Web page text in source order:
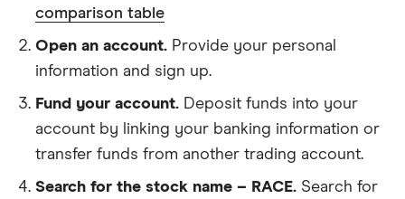
comparison table
Open an account. Provide your personal
information and sign up.
Fund your account. Deposit funds into your
account by linking your banking information or
transfer funds from another trading account.
Search for the stock name – RACE. Search for